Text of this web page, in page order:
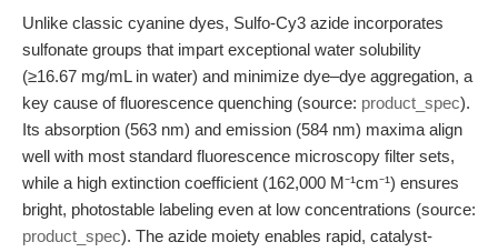
Unlike classic cyanine dyes, Sulfo-Cy3 azide incorporates
sulfonate groups that impart exceptional water solubility
(≥16.67 mg/mL in water) and minimize dye–dye aggregation, a
key cause of fluorescence quenching (source: product_spec).
Its absorption (563 nm) and emission (584 nm) maxima align
well with most standard fluorescence microscopy filter sets,
while a high extinction coefficient (162,000 M⁻¹cm⁻¹) ensures
bright, photostable labeling even at low concentrations (source:
product_spec). The azide moiety enables rapid, catalyst-